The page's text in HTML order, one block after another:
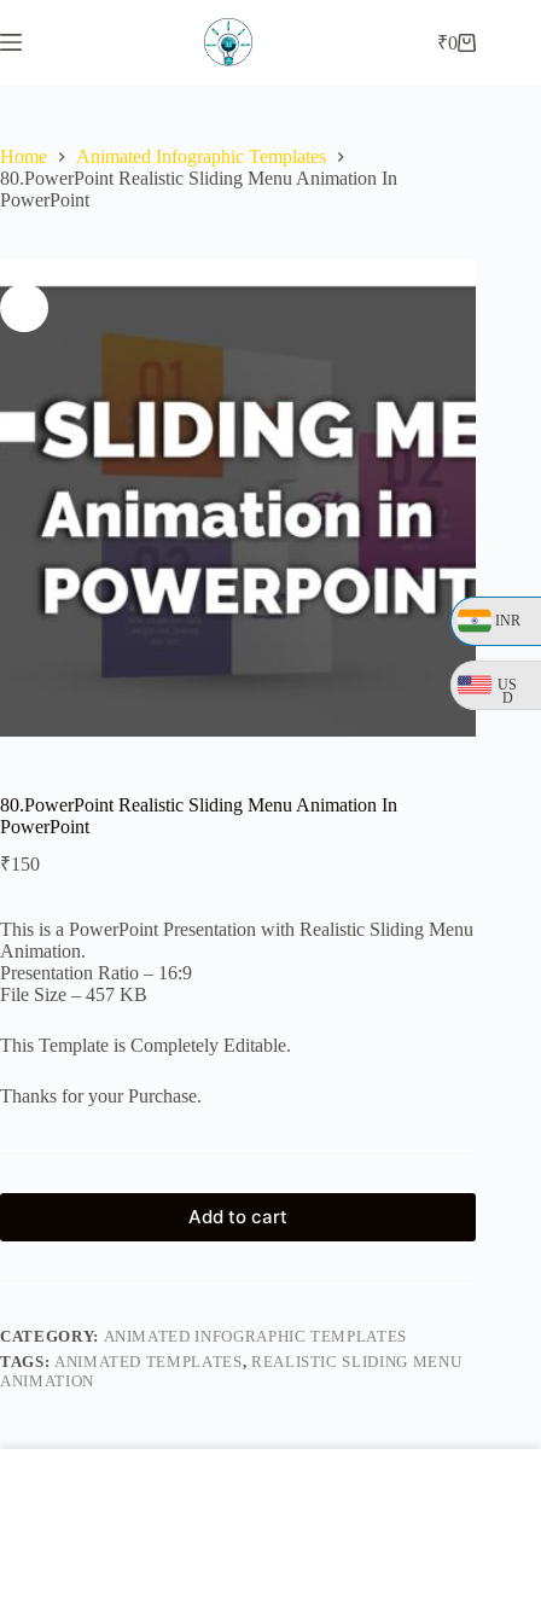
INR
US
D
to
content
Shopping
₹0
Home
Animated Infographic Templates
80.PowerPoint Realistic Sliding Menu Animation In
PowerPoint
80.PowerPoint Realistic Sliding Menu Animation In
PowerPoint
₹150
This is a PowerPoint Presentation with Realistic Sliding Menu
Animation.
Presentation Ratio – 16:9
File Size – 457 KB
This Template is Completely Editable.
Thanks for your Purchase.
Add to cart
CATEGORY: ANIMATED INFOGRAPHIC TEMPLATES
TAGS: ANIMATED TEMPLATES, REALISTIC SLIDING MENU
ANIMATION